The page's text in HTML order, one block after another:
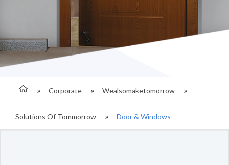
Corporate Wealsomaketomorrow
Solutions Of Tommorrow Door & Windows